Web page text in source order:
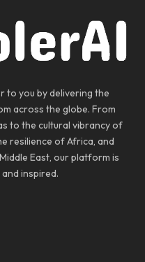
to you by delivering the
across the globe. From
to the cultural vibrancy of
resilience of Africa, and
East, our platform is
inspired.